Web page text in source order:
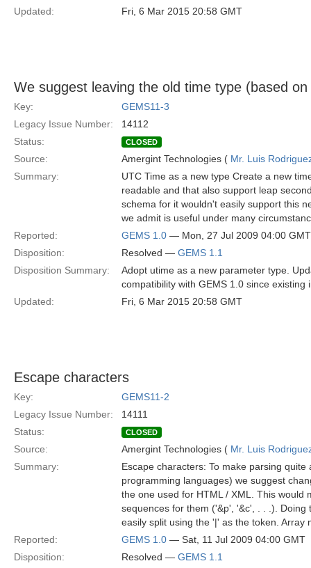
Updated:
Fri, 6 Mar 2015 20:58 GMT
We suggest leaving the old time type (based
Key:
GEMS11-3
Legacy Issue Number:
14112
Status:
CLOSED
Source: Amergint Technologies ( Mr. Luis
Summary:
UTC Time as a new type Create a new
readable and that also support leap
schema for it wouldn't easily support this
we admit is useful under many
Reported:
GEMS 1.0 — Mon, 27 Jul 2009 04:00 GMT
Disposition:
Resolved — GEMS 1.1
Disposition Summary:
Adopt utime as a new parameter type.
compatibility with GEMS 1.0 since
Updated:
Fri, 6 Mar 2015 20:58 GMT
Escape characters
Key:
GEMS11-2
Legacy Issue Number:
14111
Status:
CLOSED
Source: Amergint Technologies ( Mr. Luis
Summary:
Escape characters: To make parsing
programming languages) we suggest
the one used for HTML / XML. This
sequences for them ('&p', '&c', . . .).
easily split using the '|' as the token.
Reported:
GEMS 1.0 — Sat, 11 Jul 2009 04:00 GMT
Disposition:
Resolved — GEMS 1.1